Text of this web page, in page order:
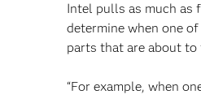
Intel pulls as much as
determine when one
parts that are about
“For example, when